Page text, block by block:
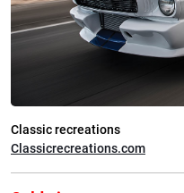
Classic recreations
Classicrecreations.com